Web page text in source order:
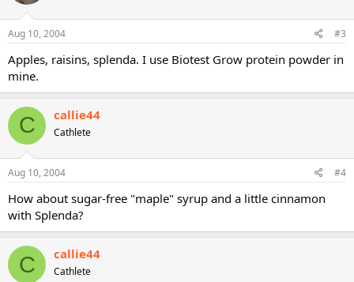
Aug 10, 2004 #3
Apples, raisins, splenda. I use Biotest Grow protein powder in
mine.
C callie44
Cathlete
Aug 10, 2004 #4
How about sugar-free "maple" syrup and a little cinnamon
with Splenda?
C callie44
Cathlete